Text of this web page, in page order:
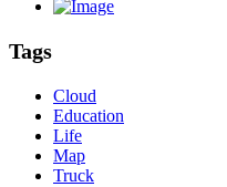
Tags
Cloud
Education
Life
Map
Truck